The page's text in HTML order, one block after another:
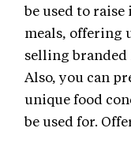
be used to
meals, offering
selling branded
Also, you can
unique food
be used for.